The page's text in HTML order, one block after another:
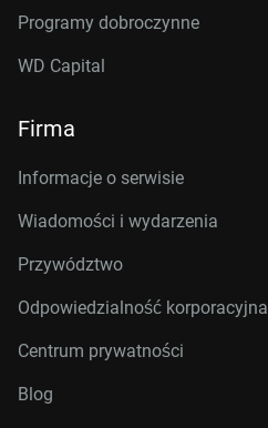
Programy dobroczynne
WD Capital
Firma
Informacje o serwisie
Wiadomości i wydarzenia
Przywództwo
Odpowiedzialność korporacyjna
Centrum prywatności
Blog